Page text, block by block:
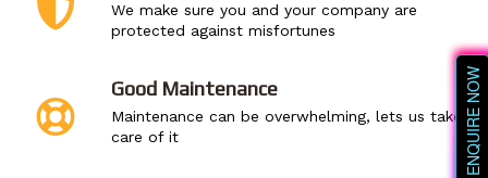
ENQUIRE NOW
We make sure you and your company are
protected against misfortunes
Good Maintenance
Maintenance can be overwhelming, lets us take
care of it